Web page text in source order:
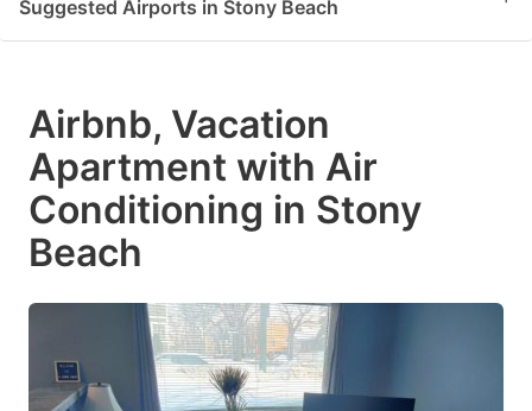
Suggested Airports in Stony Beach
Airbnb, Vacation
Apartment with Air
Conditioning in Stony
Beach